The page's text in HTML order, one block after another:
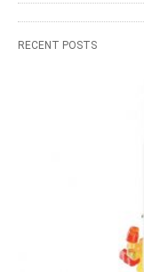
RECENT POSTS